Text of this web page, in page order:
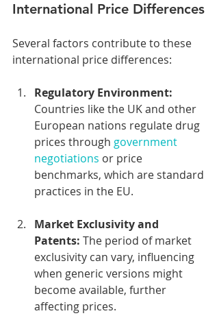
International Price Differences
Several factors contribute to these
international price differences:
Regulatory Environment:
Countries like the UK and other
European nations regulate drug
prices through government
negotiations or price
benchmarks, which are standard
practices in the EU.
Market Exclusivity and
Patents: The period of market
exclusivity can vary, influencing
when generic versions might
become available, further
affecting prices.